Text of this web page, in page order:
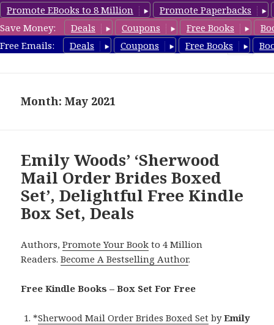
Promote EBooks to 8 Million
Promote Paperbacks
Save Money:
Deals Coupons Free Books
Free Emails:
Deals Coupons Free Books
FreeBoxSet.com
Month: May 2021
Emily Woods’ ‘Sherwood
Mail Order Brides Boxed
Set’, Delightful Free Kindle
Box Set, Deals
Authors,Promote Your Book to 4 Million
Readers.Become A Bestselling Author.
Free Kindle Books – Box Set For Free
*Sherwood Mail Order Brides Boxed Set byEmily